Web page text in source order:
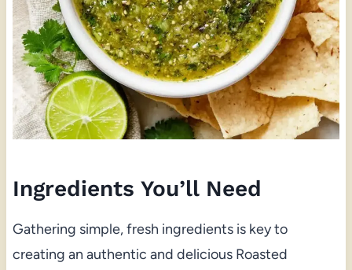
Ingredients You’ll Need
Gathering simple, fresh ingredients is key to
creating an authentic and delicious Roasted